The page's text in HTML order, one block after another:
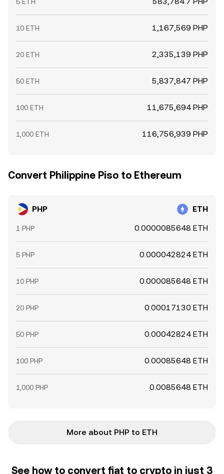
10 ETH 1,167,569 PHP
20 ETH 2,335,139 PHP
50 ETH 5,837,847 PHP
100 ETH 11,675,694 PHP
1,000 ETH 116,756,939 PHP
Convert Philippine Piso to Ethereum
PHP ETH
1 PHP 0.0000085648 ETH
5 PHP 0.000042824 ETH
10 PHP 0.000085648 ETH
20 PHP 0.00017130 ETH
50 PHP 0.00042824 ETH
100 PHP 0.00085648 ETH
1,000 PHP 0.0085648 ETH
More about PHP to ETH
See how to convert fiat to crypto in just 3